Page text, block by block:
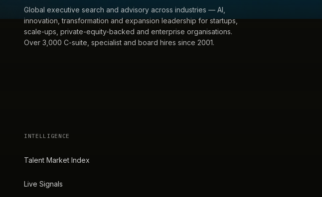
Global executive search and advisory across industries — AI,
innovation, transformation and expansion leadership for startups,
scale-ups, private-equity-backed and enterprise organisations.
Over 3,000 C-suite, specialist and board hires since 2001.
INTELLIGENCE
Talent Market Index
Live Signals